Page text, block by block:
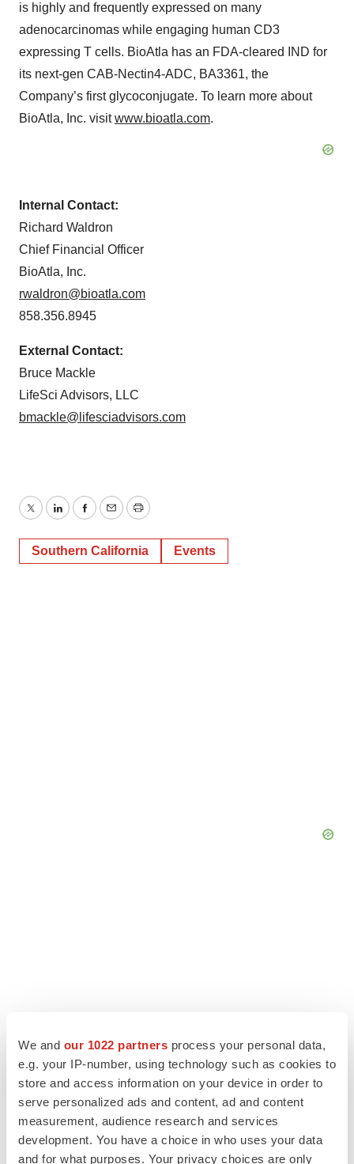
We and our 1022 partners process your personal data,
e.g. your IP-number, using technology such as cookies to
store and access information on your device in order to
serve personalized ads and content, ad and content
measurement, audience research and services
development. You have a choice in who uses your data
and for what purposes. Your privacy choices are only
is highly and frequently expressed on many
adenocarcinomas while engaging human CD3
expressing T cells. BioAtla has an FDA-cleared IND for
its next-gen CAB-Nectin4-ADC, BA3361, the
Company’s first glycoconjugate. To learn more about
BioAtla, Inc. visitwww.bioatla.com.
Internal Contact:
Richard Waldron
Chief Financial Officer
BioAtla, Inc.
rwaldron@bioatla.com
858.356.8945
External Contact:
Bruce Mackle
LifeSci Advisors, LLC
bmackle@lifesciadvisors.com
TwitterLinkedInFacebook
EmailPrint
Southern California Events
LATEST
Ensoma cuts jobs, narrows focus to lead